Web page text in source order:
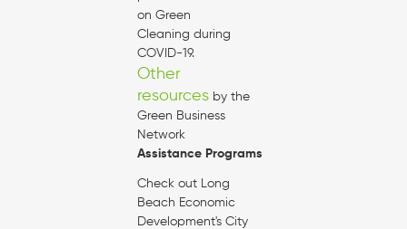
on Green
Cleaning during
COVID-19.
Other
resources by the
Green Business
Network
Assistance Programs
Check out Long
Beach Economic
Development's City